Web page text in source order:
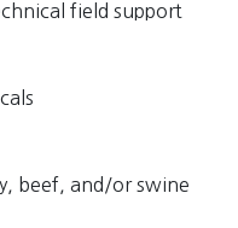
field support
beef, and/or swine